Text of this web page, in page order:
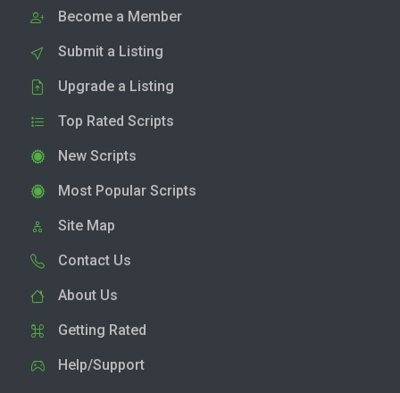
Become a Member
Submit a Listing
Upgrade a Listing
Top Rated Scripts
New Scripts
Most Popular Scripts
Site Map
Contact Us
About Us
Getting Rated
Help/Support